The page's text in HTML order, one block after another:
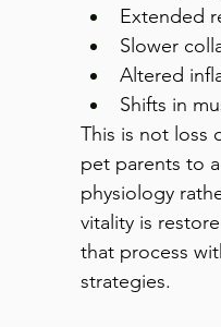
Extended
Slower
Altered
Shifts in
This is not loss
pet parents to
physiology
vitality is
that process
strategies.